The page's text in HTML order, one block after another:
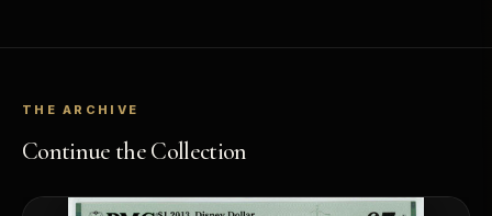
THE ARCHIVE
Continue the Collection